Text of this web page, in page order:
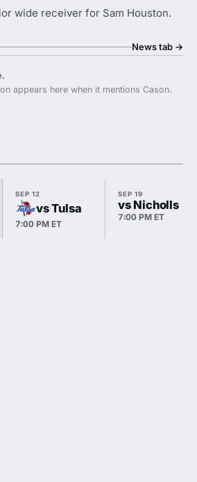
wide receiver for Sam Houston.
News tab →
appears here when it mentions Cason.
SEP 12
vs Tulsa
7:00 PM ET
SEP 19
vs Nicholls
7:00 PM ET